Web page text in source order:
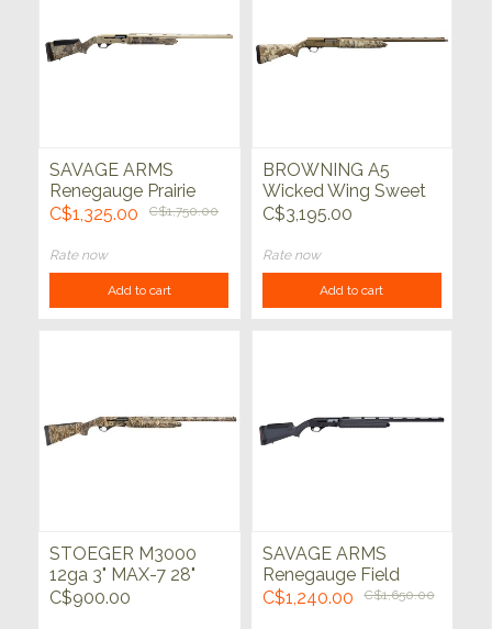
SAVAGE ARMS
Renegauge Prairie
12ga 28" True Timber
C$1,325.00 C$1,750.00
Rate now
Add to cart
BROWNING A5
Wicked Wing Sweet
16 Auric 16ga 2-3/4"
C$3,195.00
Rate now
Add to cart
STOEGER M3000
12ga 3" MAX-7 28"
C$900.00
SAVAGE ARMS
Renegauge Field
12ga Black 28"
C$1,240.00 C$1,650.00